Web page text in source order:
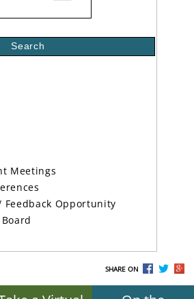
Search
Meetings
Feedback Opportunity
SHARE ON